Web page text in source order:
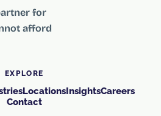
for
afford
EXPLORE
LocationsInsightsCareers
Contact